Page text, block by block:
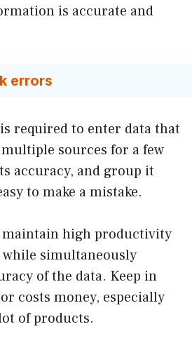
is accurate and
errors
required to enter data that
sources for a few
accuracy, and group it
to make a mistake.
high productivity
simultaneously
of the data. Keep in
costs money, especially
of products.